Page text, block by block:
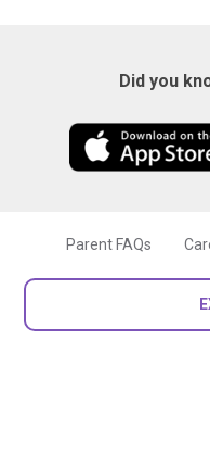
Did you
Parent FAQs